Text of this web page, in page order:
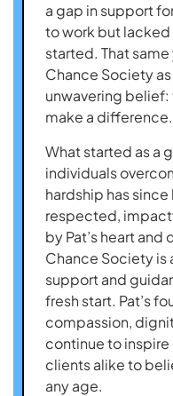
a gap in support
to work but
started. That
Chance Society
unwavering belief:
make a difference.
What started as a
individuals
hardship has
respected,
by Pat’s heart
Chance Society
support and
fresh start. Pat’s
compassion,
continue to inspire
clients alike to
any age.